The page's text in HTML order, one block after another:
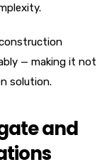
— making it not
solution.
and